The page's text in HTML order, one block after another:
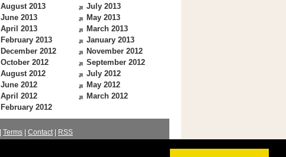
August 2013
July 2013
June 2013
May 2013
April 2013
March 2013
February 2013
January 2013
December 2012
November 2012
October 2012
September 2012
August 2012
July 2012
June 2012
May 2012
April 2012
March 2012
February 2012
Terms Contact|
RSS